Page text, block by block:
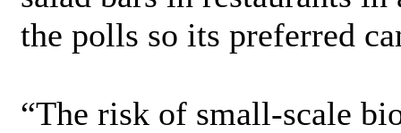
the polls so its preferred
“The risk of small-scale